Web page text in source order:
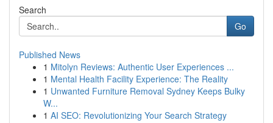
Search
Go
Published News
1 Mitolyn Reviews: Authentic User Experiences ...
1 Mental Health Facility Experience: The Reality
1 Unwanted Furniture Removal Sydney Keeps Bulky
W...
1 AI SEO: Revolutionizing Your Search Strategy